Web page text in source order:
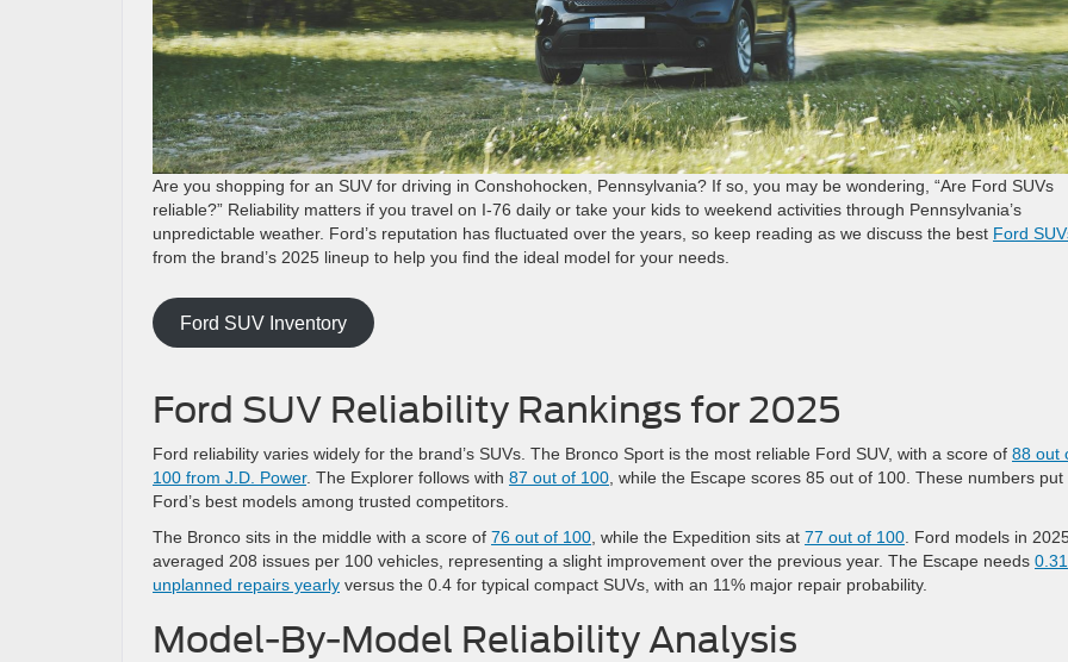
Are you shopping for an SUV for driving in Conshohocken, Pennsylvania? If so, you may be wondering, “Are Ford SUVs
reliable?” Reliability matters if you travel on I-76 daily or take your kids to weekend activities through Pennsylvania’s
unpredictable weather. Ford’s reputation has fluctuated over the years, so keep reading as we discuss the best Ford
from the brand’s 2025 lineup to help you find the ideal model for your needs.
Ford SUV Inventory
Ford SUV Reliability Rankings for 2025
Ford reliability varies widely for the brand’s SUVs. The Bronco Sport is the most reliable Ford SUV, with a score of 88 out
100 from J.D. Power. The Explorer follows with 87 out of 100 , while the Escape scores 85 out of 100. These numbers put
Ford’s best models among trusted competitors.
The Bronco sits in the middle with a score of 76 out of 100 , while the Expedition sits at 77 out of 100 . Ford models in
averaged 208 issues per 100 vehicles, representing a slight improvement over the previous year. The Escape needs 0.31
unplanned repairs yearly versus the 0.4 for typical compact SUVs, with an 11% major repair probability.
Model-By-Model Reliability Analysis